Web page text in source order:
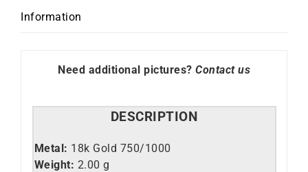
Information
Need additional pictures? Contact us
DESCRIPTION
Metal: 18k Gold 750/1000
Weight: 2.00 g